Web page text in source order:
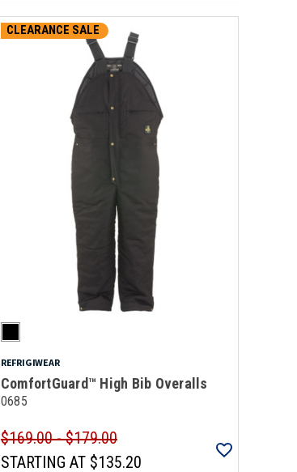
CLEARANCE SALE
REFRIGIWEAR
ComfortGuard™ High Bib Overalls
0685
$169.00 - $179.00
STARTING AT$135.20